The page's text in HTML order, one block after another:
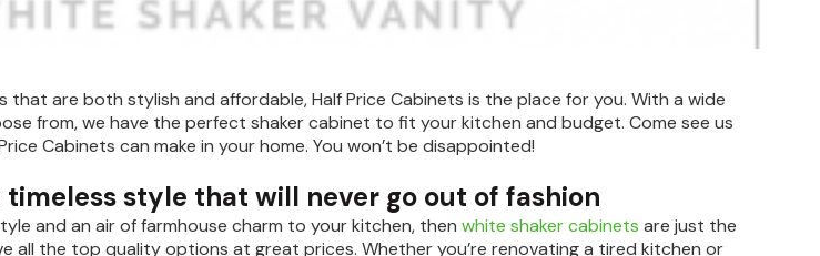
that are both stylish and affordable, Half Price Cabinets is the place for you. With a wide
from, we have the perfect shaker cabinet to fit your kitchen and budget. Come see us
Cabinets can make in your home. You won’t be disappointed!
timeless style that will never go out of fashion
and an air of farmhouse charm to your kitchen, thenwhite shaker cabinets are just the
all the top quality options at great prices. Whether you’re renovating a tired kitchen or